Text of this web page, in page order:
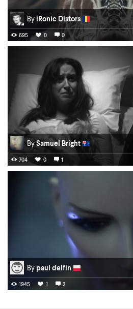
ByiRonic Distors
695 0 0
BySamuel Bright
704 0 1
By paul delfin
1945 1 2